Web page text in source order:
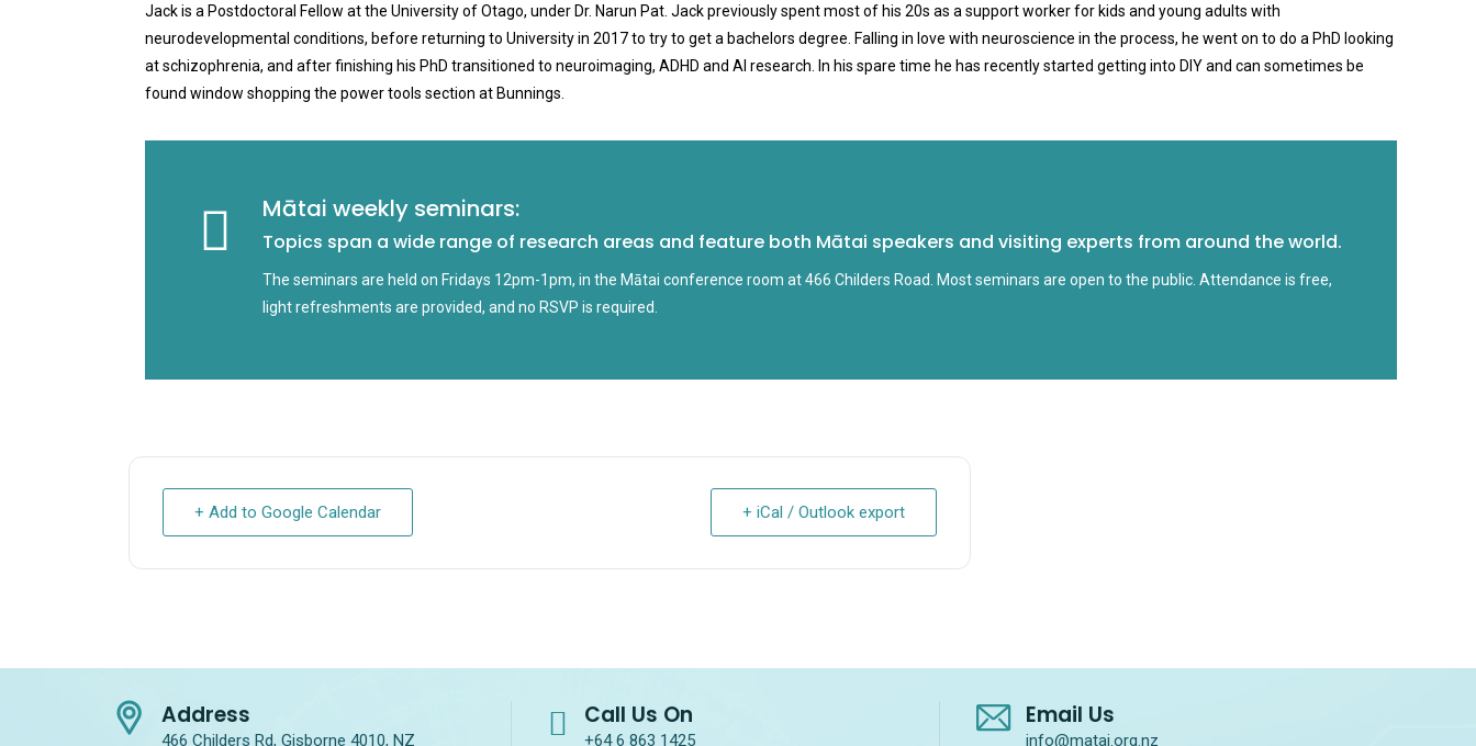
Jack is a Postdoctoral Fellow at the University of Otago, under Dr. Narun Pat. Jack previously spent most of his 20s as a support worker for kids and young adults with
neurodevelopmental conditions, before returning to University in 2017 to try to get a bachelors degree. Falling in love with neuroscience in the process, he went on to do a PhD looking
at schizophrenia, and after finishing his PhD transitioned to neuroimaging, ADHD and AI research. In his spare time he has recently started getting into DIY and can sometimes be
found window shopping the power tools section at Bunnings.
Mātai weekly seminars:
Topics span a wide range of research areas and feature both Mātai speakers and visiting experts from around the world.
The seminars are held on Fridays 12pm-1pm, in the Mātai conference room at 466 Childers Road. Most seminars are open to the public. Attendance is free,
light refreshments are provided, and no RSVP is required.
+ Add to Google Calendar + iCal / Outlook export
Address
466 Childers Rd, Gisborne 4010, NZ
Call Us On
+64 6 863 1425
Email Us
info@matai.org.nz